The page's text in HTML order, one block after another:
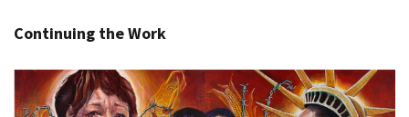
Continuing the Work